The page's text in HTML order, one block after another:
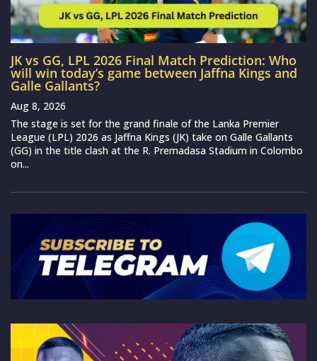
JK vs GG, LPL 2026 Final Match Prediction: Who
will win today’s game between Jaffna Kings and
Galle Gallants?
Aug 8, 2026
The stage is set for the grand finale of the Lanka Premier
League (LPL) 2026 as Jaffna Kings (JK) take on Galle Gallants
(GG) in the title clash at the R. Premadasa Stadium in Colombo
on...